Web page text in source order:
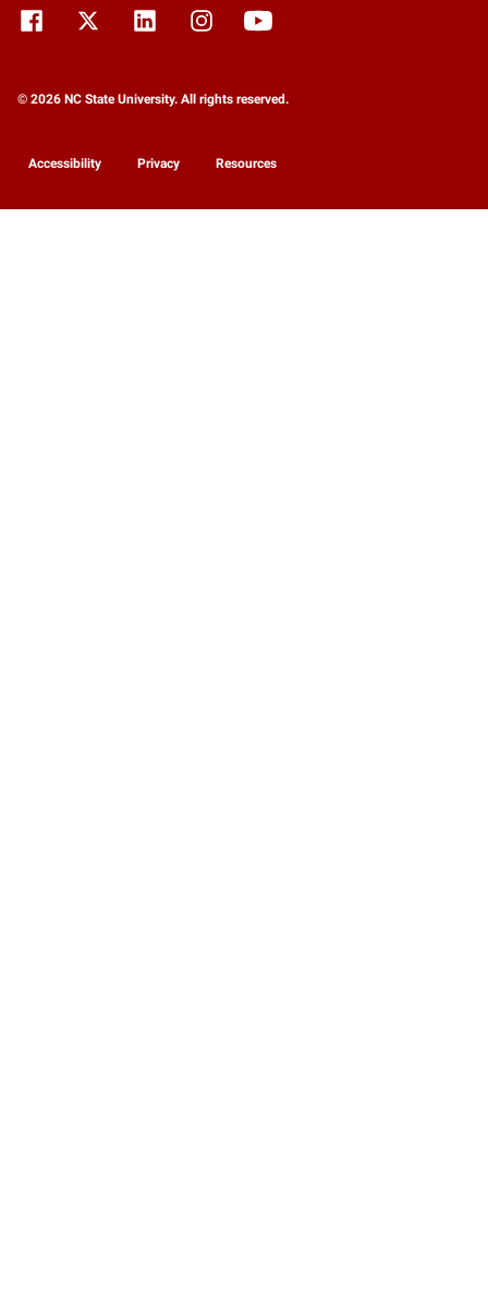
© 2026 NC State University. All rights reserved.
Accessibility Privacy Resources